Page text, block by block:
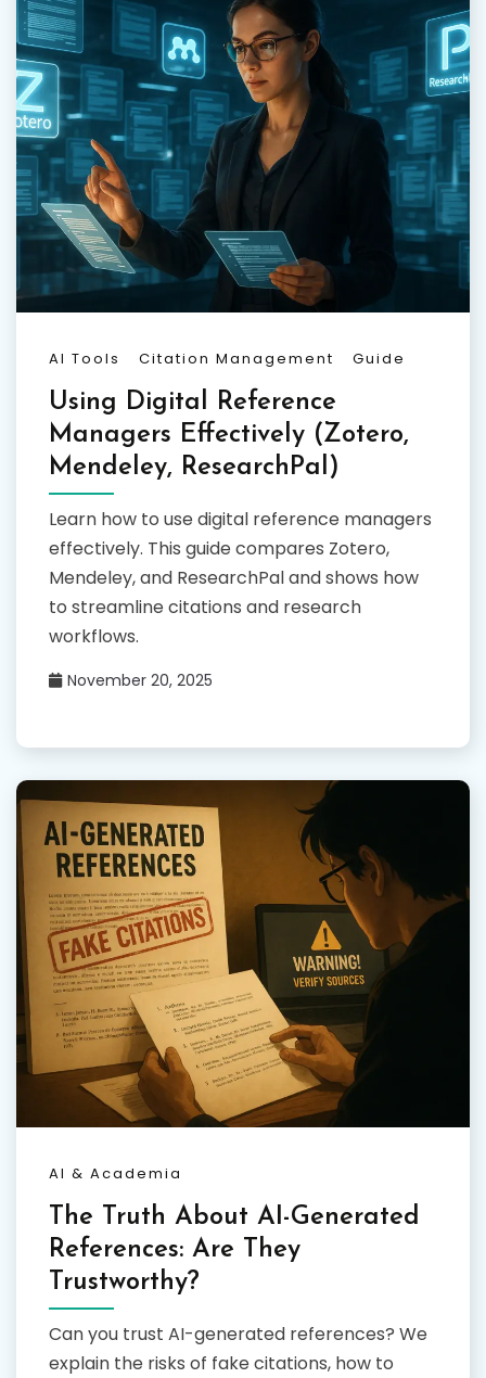
AI Tools Citation Management Guide
Using Digital Reference
Managers Effectively (Zotero,
Mendeley, ResearchPal)
Learn how to use digital reference managers
effectively. This guide compares Zotero,
Mendeley, and ResearchPal and shows how
to streamline citations and research
workflows.
November 20, 2025
AI & Academia
The Truth About AI-Generated
References: Are They
Trustworthy?
Can you trust AI-generated references? We
explain the risks of fake citations, how to